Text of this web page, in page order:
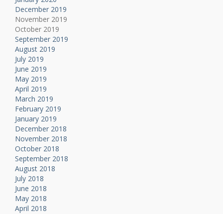
December 2019
November 2019
October 2019
September 2019
August 2019
July 2019
June 2019
May 2019
April 2019
March 2019
February 2019
January 2019
December 2018
November 2018
October 2018
September 2018
August 2018
July 2018
June 2018
May 2018
April 2018